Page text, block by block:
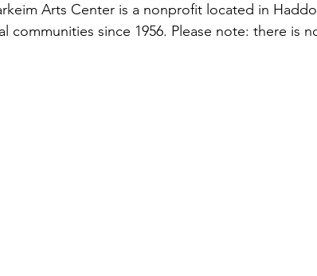
Arts Center is a nonprofit located in
communities since 1956. Please note: there is